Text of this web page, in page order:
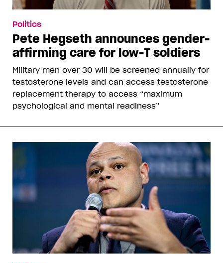
Politics
Pete Hegseth announces gender-
affirming care for low-T soldiers
Military men over 30 will be screened annually for
testosterone levels and can access testosterone
replacement therapy to access “maximum
psychological and mental readiness”